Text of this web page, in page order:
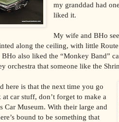
my granddad had
liked it.
My wife and BHo
along the ceiling, with little
BHo also liked the “Monkey Band”
orchestra that someone like the
here is that the next time you go
car stuff, don’t forget to make a
Car Museum. With their large and
bound to be something that